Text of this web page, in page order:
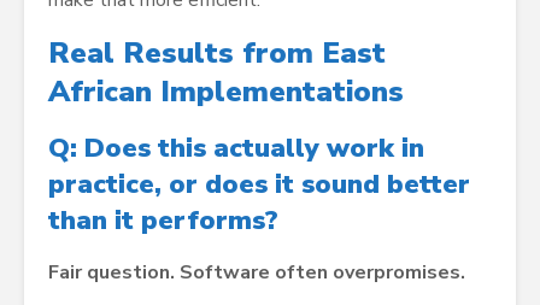
Real Results from East
African Implementations
Q: Does this actually work in
practice, or does it sound better
than it performs?
Fair question. Software often overpromises.